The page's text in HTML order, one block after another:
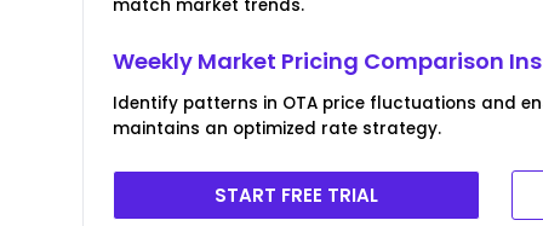
match market trends.
Weekly Market Pricing Comparison
Identify patterns in OTA price fluctuations and
maintains an optimized rate strategy.
START FREE TRIAL